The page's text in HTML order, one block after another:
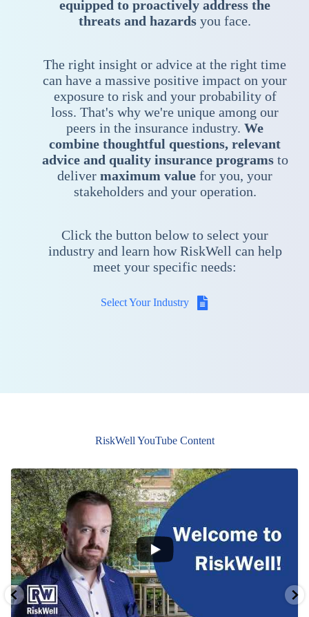
equipped to proactively address the
threats and hazards you face.
The right insight or advice at the right time
can have a massive positive impact on your
exposure to risk and your probability of
loss. That's why we're unique among our
peers in the insurance industry. We
combine thoughtful questions, relevant
advice and quality insurance programsto
deliver maximum value for you, your
stakeholders and your operation.
Click the button below to select your
industry and learn how RiskWell can help
meet your specific needs:
Select Your Industry
RiskWell YouTube Content